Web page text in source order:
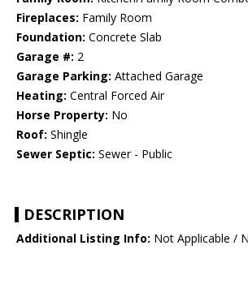
Fireplaces: Family Room
Foundation: Concrete Slab
Garage #: 2
Garage Parking: Attached Garage
Heating: Central Forced Air
Horse Property: No
Roof: Shingle
Sewer Septic: Sewer - Public
DESCRIPTION
Additional Listing Info: Not Applicable /